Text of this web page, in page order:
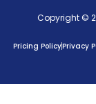
Copyright ©
Pricing PolicyPrivacy